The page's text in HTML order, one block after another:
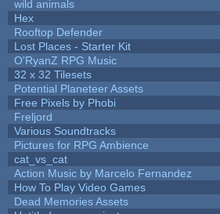
wild animals
Hex
Rooftop Defender
Lost Places - Starter Kit
O'RyanZ RPG Music
32 x 32 Tilesets
Potential Planeteer Assets
Free Pixels by Phobi
Freljord
Various Soundtracks
Pictures for RPG Ambience
cat_vs_cat
Action Music by Marcelo Fernandez
How To Play Video Games
Dead Memories Assets